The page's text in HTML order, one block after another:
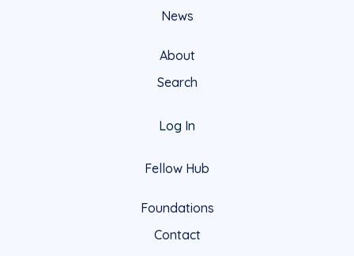
News
About
Search
Log In
Fellow Hub
Foundations
Contact